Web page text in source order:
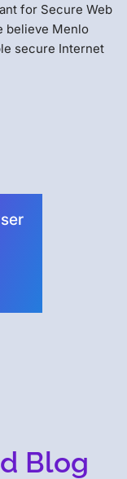
for Secure Web
believe Menlo
secure Internet
Blog